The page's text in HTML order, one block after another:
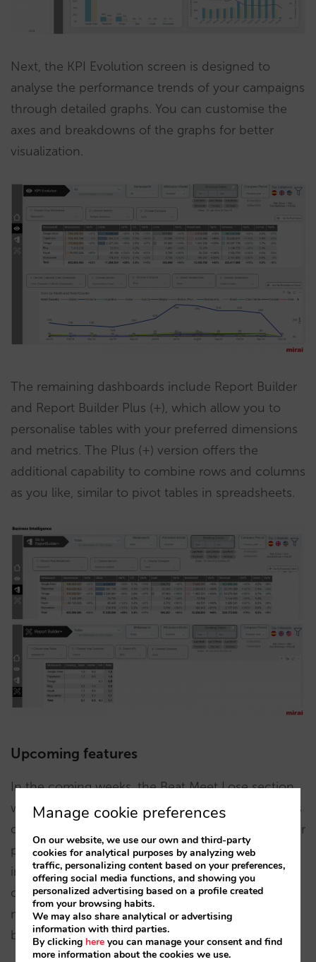
Next, the KPI Evolution screen is designed to
analyse the performance trends of your campaigns
through detailed graphs. You can customise the
axes and breakdowns of the graphs for better
visualization.
The remaining dashboards include Report Builder
and Report Builder Plus (+), which allow you to
personalise tables with your preferred dimensions
and metrics. The Plus (+) version offers the
additional capability to combine rows and columns
as you like, similar to pivot tables in spreadsheets.
Upcoming features
In the coming weeks, the Beat Meet Lose section
will be added to analyse the price competitiveness
of your hotels and be able to see directly how your
price is in the metasearch engines. It is very
interesting to analyse how your prices are in each
one of your hotels, breaking them down by
metasearch engine, by different markets, by
booking dates and many other options.
Manage cookie preferences
On our website, we use our own and third-party
cookies for analytical purposes by analyzing web
traffic, personalizing content based on your preferences,
offering social media functions, and showing you
personalized advertising based on a profile created
from your browsing habits.
We may also share analytical or advertising
information with third parties.
By clicking here you can manage your consent and find
more information about the cookies we use.